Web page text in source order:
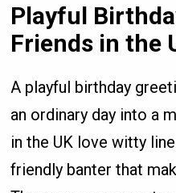
Playful
Friends in the
A playful birthday
an ordinary day into a
in the UK love witty
friendly banter that